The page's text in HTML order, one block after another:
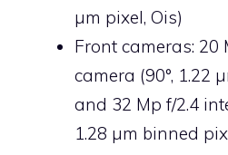
µm pixel, Ois)
Front cameras: 20
camera (90°, 1.22
and 32 Mp f/2.4
1.28 µm binned